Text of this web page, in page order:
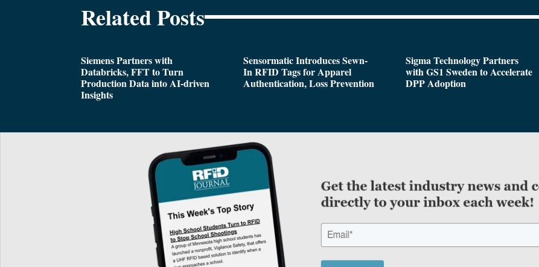
Related Posts
Siemens Partners with
Databricks, FFT to Turn
Production Data into AI-driven
Insights
Sensormatic Introduces Sewn-
In RFID Tags for Apparel
Authentication, Loss Prevention
Sigma Technology Partners
with GS1 Sweden to Accelerate
DPP Adoption